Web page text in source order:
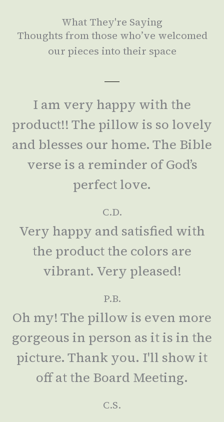
What They're Saying
Thoughts from those who’ve welcomed
our pieces into their space
I am very happy with the
product!! The pillow is so lovely
and blesses our home. The Bible
verse is a reminder of God’s
perfect love.
C.D.
Very happy and satisfied with
the product the colors are
vibrant. Very pleased!
P.B.
Oh my! The pillow is even more
gorgeous in person as it is in the
picture. Thank you. I'll show it
off at the Board Meeting.
C.S.